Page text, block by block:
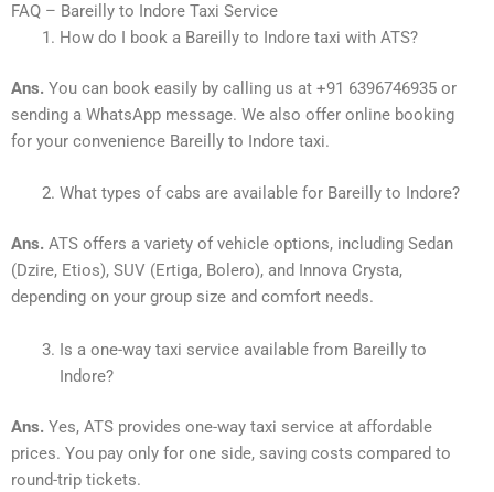
FAQ – Bareilly to Indore Taxi Service
How do I book a Bareilly to Indore taxi with ATS?
Ans. You can book easily by calling us at +91 6396746935 or
sending a WhatsApp message. We also offer online booking
for your convenience Bareilly to Indore taxi.
What types of cabs are available for Bareilly to Indore?
Ans. ATS offers a variety of vehicle options, including Sedan
(Dzire, Etios), SUV (Ertiga, Bolero), and Innova Crysta,
depending on your group size and comfort needs.
Is a one-way taxi service available from Bareilly to
Indore?
Ans. Yes, ATS provides one-way taxi service at affordable
prices. You pay only for one side, saving costs compared to
round-trip tickets.